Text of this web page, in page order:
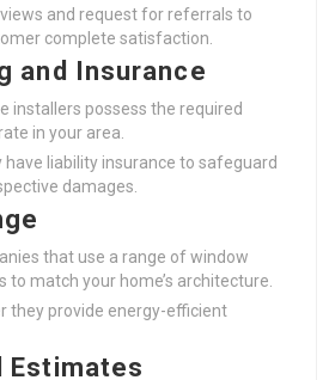
and request for referrals to
complete satisfaction.
and Insurance
installers possess the required
in your area.
have liability insurance to safeguard
damages.
that use a range of window
to match your home’s architecture.
they provide energy-efficient
Estimates